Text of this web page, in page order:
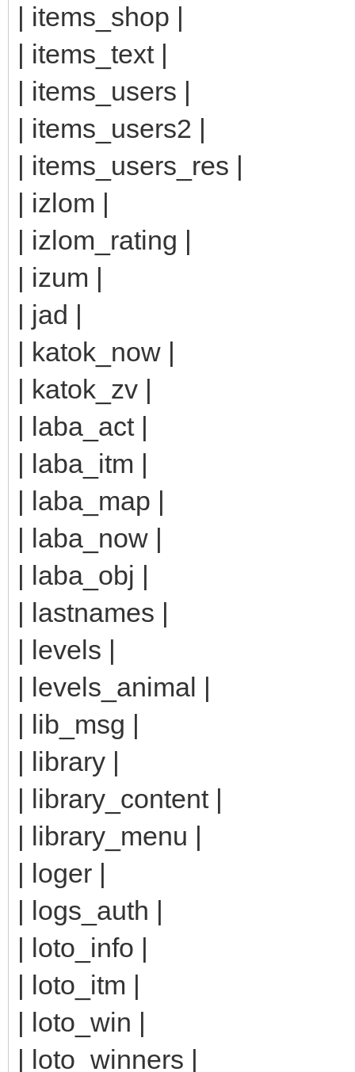
| items_shop |
| items_text |
| items_users |
| items_users2 |
| items_users_res |
| izlom |
| izlom_rating |
| izum |
| jad |
| katok_now |
| katok_zv |
| laba_act |
| laba_itm |
| laba_map |
| laba_now |
| laba_obj |
| lastnames |
| levels |
| levels_animal |
| lib_msg |
| library |
| library_content |
| library_menu |
| loger |
| logs_auth |
| loto_info |
| loto_itm |
| loto_win |
| loto_winners |